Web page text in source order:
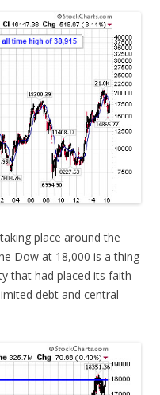
place around the
Dow at 18,000 is a thing
that had placed its faith
debt and central